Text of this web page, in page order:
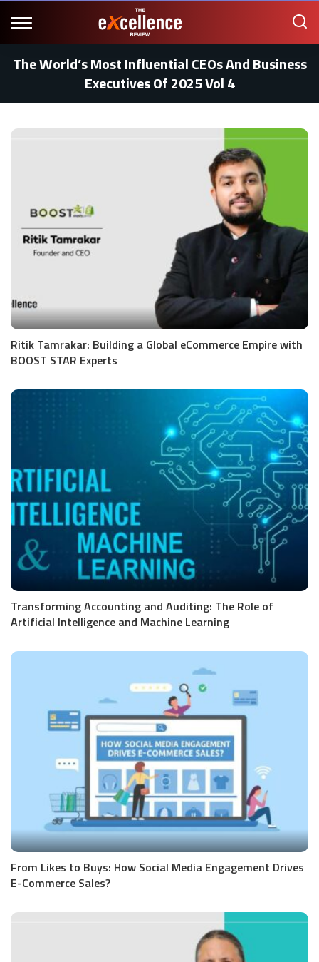
The World’s Most Influential CEOs And Business
Executives Of 2025 Vol 4
Ritik Tamrakar: Building a Global eCommerce Empire with
BOOST STAR Experts
Transforming Accounting and Auditing: The Role of
Artificial Intelligence and Machine Learning
From Likes to Buys: How Social Media Engagement Drives
E-Commerce Sales?